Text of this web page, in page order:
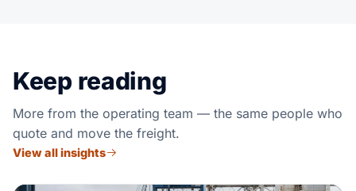
Keep reading
More from the operating team — the same people who
quote and move the freight.
View all insights